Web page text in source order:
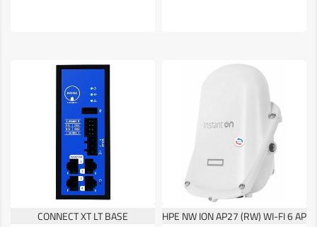
CONNECT XT LT BASE HPE NW ION AP27 (RW) WI-FI 6 AP